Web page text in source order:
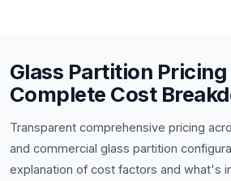
Glass Partition
Complete Cost
Transparent comprehensive pricing
and commercial glass partition
explanation of cost factors and what's